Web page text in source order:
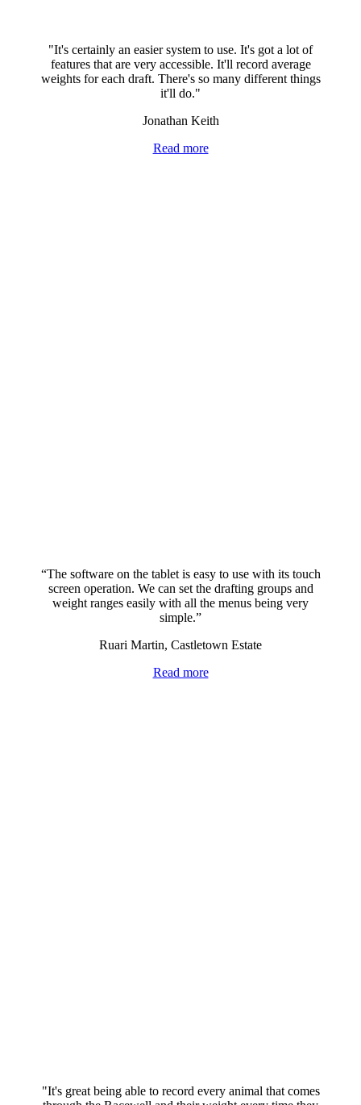
"It's certainly an easier system to use. It's got a lot of
features that are very accessible. It'll record average
weights for each draft. There's so many different things
it'll do."
Jonathan Keith
Read more
“The software on the tablet is easy to use with its touch
screen operation. We can set the drafting groups and
weight ranges easily with all the menus being very
simple.”
Ruari Martin, Castletown Estate
Read more
"It's great being able to record every animal that comes